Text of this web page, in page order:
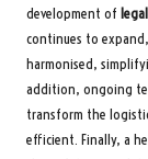
development of
continues to
harmonised,
addition, ongoing
transform the
efficient. Finally, a